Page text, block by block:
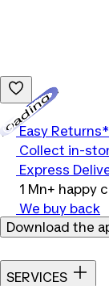
Easy Returns*
Collect in-
Express
1 Mn+ happy
We buy back
Download the
SERVICES